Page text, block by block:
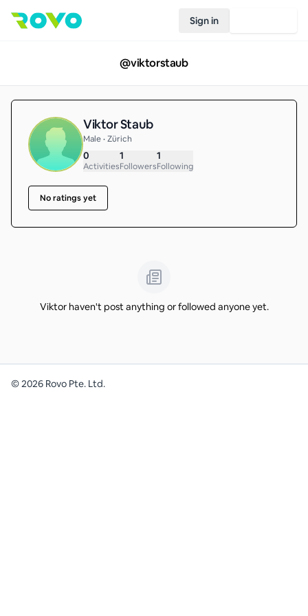
Sign in
@viktorstaub
Viktor Staub
Male • Zürich
0
Activities
1
Followers
1
Following
No ratings yet
Viktor haven't post anything or followed anyone yet.
©2026 Rovo Pte. Ltd.